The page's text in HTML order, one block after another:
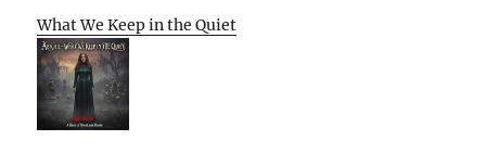
What We Keep in the Quiet